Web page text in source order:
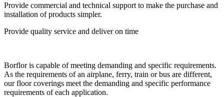
Provide commercial and technical support to make the purchase and
installation of products simpler.
Provide quality service and deliver on time
Borflor is capable of meeting demanding and specific requirements.
As the requirements of an airplane, ferry, train or bus are different,
our floor coverings meet the demanding and specific performance
requirements of each application.